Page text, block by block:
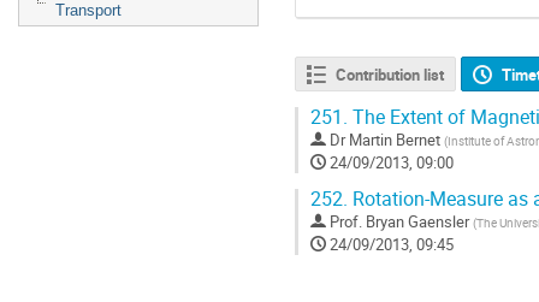
Transport
Contribution list
251. The Extent of
Dr Martin Bernet (Institute of
24/09/2013, 09:00
252. Rotation-Measure
Prof. Bryan Gaensler (The
24/09/2013, 09:45